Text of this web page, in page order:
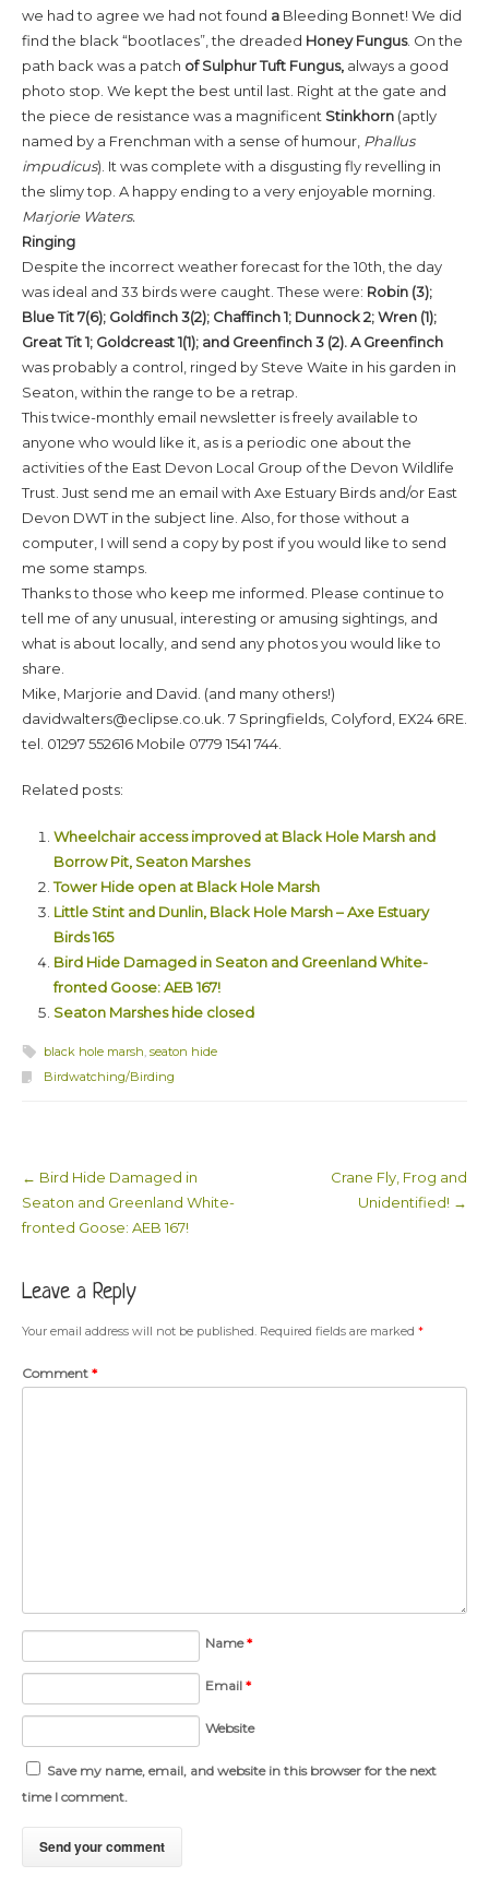
we had to agree we had not found a Bleeding Bonnet! We did
find the black “bootlaces”, the dreaded Honey Fungus. On the
path back was a patch of Sulphur Tuft Fungus,always a good
photo stop. We kept the best until last. Right at the gate and
the piece de resistance was a magnificent Stinkhorn(aptly
named by a Frenchman with a sense of humour, Phallus
impudicus). It was complete with a disgusting fly revelling in
the slimy top. A happy ending to a very enjoyable morning.
Marjorie Waters.
Ringing
Despite the incorrect weather forecast for the 10th, the day
was ideal and 33 birds were caught. These were: Robin (3);
Blue Tit 7(6); Goldfinch 3(2); Chaffinch 1; Dunnock 2; Wren (1);
Great Tit 1; Goldcreast 1(1); and Greenfinch 3 (2). A Greenfinch
was probably a control, ringed by Steve Waite in his garden in
Seaton, within the range to be a retrap.
This twice-monthly email newsletter is freely available to
anyone who would like it, as is a periodic one about the
activities of the East Devon Local Group of the Devon Wildlife
Trust. Just send me an email with Axe Estuary Birds and/or East
Devon DWT in the subject line. Also, for those without a
computer, I will send a copy by post if you would like to send
me some stamps.
Thanks to those who keep me informed. Please continue to
tell me of any unusual, interesting or amusing sightings, and
what is about locally, and send any photos you would like to
share.
Mike, Marjorie and David. (and many others!)
davidwalters@eclipse.co.uk. 7 Springfields, Colyford, EX24 6RE.
tel. 01297 552616 Mobile 0779 1541 744.
Related posts:
Wheelchair access improved at Black Hole Marsh and
Borrow Pit, Seaton Marshes
Tower Hide open at Black Hole Marsh
Little Stint and Dunlin, Black Hole Marsh – Axe Estuary
Birds 165
Bird Hide Damaged in Seaton and Greenland White-
fronted Goose: AEB 167!
Seaton Marshes hide closed
black hole marsh, seaton hide
Birdwatching/Birding
Post navigation
← Bird Hide Damaged in
Seaton and Greenland White-
fronted Goose: AEB 167!
Crane Fly, Frog and
Unidentified! →
Leave a Reply
Your email address will not be published. Required fields are marked *
Comment *
Name*
Email*
Website
Save my name, email, and website in this browser for the next
time I comment.